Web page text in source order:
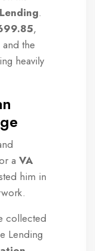
.
,
the
heavily
a VA
him in
collected
Lending